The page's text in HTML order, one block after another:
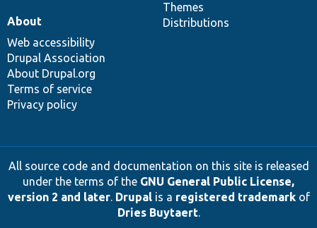
Themes
Distributions
About
Web accessibility
Drupal Association
About Drupal.org
Terms of service
Privacy policy
All source code and documentation on this site is released
under the terms of the GNU General Public License,
version 2 and later. Drupalis a registered trademarkof
Dries Buytaert.